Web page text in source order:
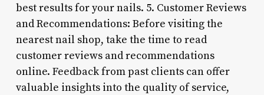
best results for your nails. 5. Customer Reviews
and Recommendations: Before visiting the
nearest nail shop, take the time to read
customer reviews and recommendations
online. Feedback from past clients can offer
valuable insights into the quality of service,